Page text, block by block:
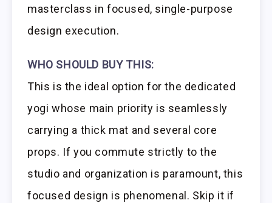
masterclass in focused, single-purpose
design execution.
WHO SHOULD BUY THIS:
This is the ideal option for the dedicated
yogi whose main priority is seamlessly
carrying a thick mat and several core
props. If you commute strictly to the
studio and organization is paramount, this
focused design is phenomenal. Skip it if